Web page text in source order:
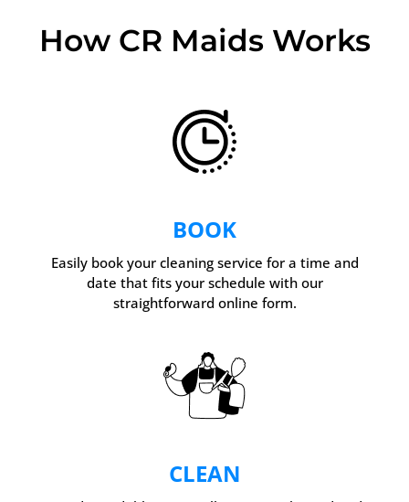
How CR Maids Works
BOOK
Easily book your cleaning service for a time and
date that fits your schedule with our
straightforward online form.
CLEAN